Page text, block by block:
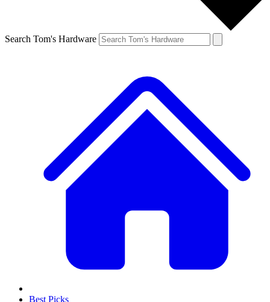
Search Tom's Hardware
Best Picks